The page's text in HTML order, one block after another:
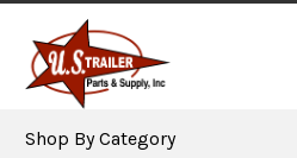
Shop By Category